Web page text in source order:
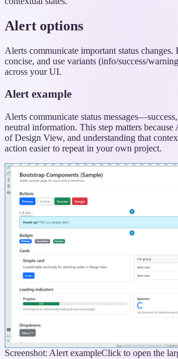
Alert options
Alerts communicate important status changes.
concise, and use variants (info/success/
across your UI.
Alert example
Alerts communicate status
neutral information. This step matters because
of Design View, and understanding that
action easier to repeat in your own project.
Screenshot: Alert exampleClick to open the